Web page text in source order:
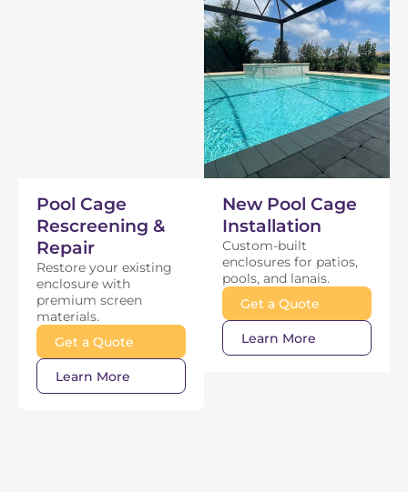
Pool Cage
Rescreening &
Repair
Restore your existing
enclosure with
premium screen
materials.
Get a Quote
Learn More
New Pool Cage
Installation
Custom-built
enclosures for patios,
pools, and lanais.
Get a Quote
Learn More